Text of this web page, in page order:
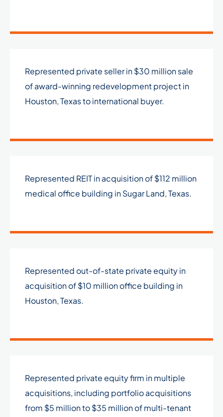
Represented private seller in $30 million sale
of award-winning redevelopment project in
Houston, Texas to international buyer.
Represented REIT in acquisition of $112 million
medical office building in Sugar Land, Texas.
Represented out-of-state private equity in
acquisition of $10 million office building in
Houston, Texas.
Represented private equity firm in multiple
acquisitions, including portfolio acquisitions
from $5 million to $35 million of multi-tenant